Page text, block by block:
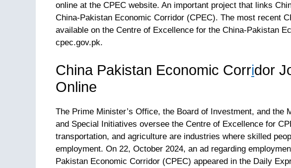
online at the CPEC website. An important project that links
China-Pakistan Economic Corridor (CPEC). The most recent
available on the Centre of Excellence for the China-Pakistan
cpec.gov.pk.
China Pakistan Economic Corridor
Online
The Prime Minister’s Office, the Board of Investment, and the
and Special Initiatives oversee the Centre of Excellence for
transportation, and agriculture are industries where skilled
employment. On 22, October 2024, an ad regarding
Pakistan Economic Corridor (CPEC) appeared in the Daily